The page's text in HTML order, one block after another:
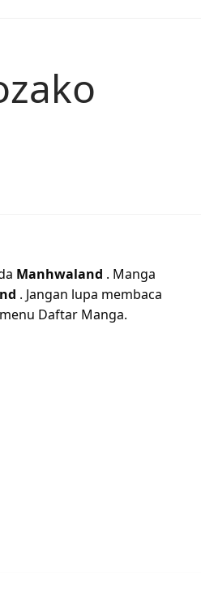
Manhwaland . Manga
. Jangan lupa membaca
Daftar Manga.